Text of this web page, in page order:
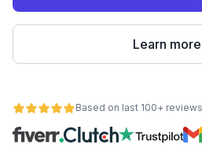
Learn more
Based on last 100+ reviews